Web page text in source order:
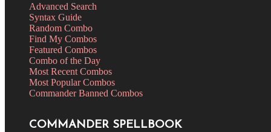
Advanced Search
Syntax Guide
Random Combo
Find My Combos
Featured Combos
Combo of the Day
Most Recent Combos
Most Popular Combos
Commander Banned Combos
COMMANDER SPELLBOOK